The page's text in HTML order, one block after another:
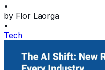
•
by Flor Laorga
•
Tech